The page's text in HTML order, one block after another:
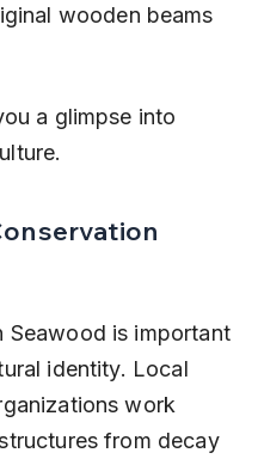
wooden beams
a glimpse into
Seawood is important
identity. Local
work
from decay